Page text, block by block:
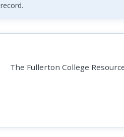
record.
The Fullerton College